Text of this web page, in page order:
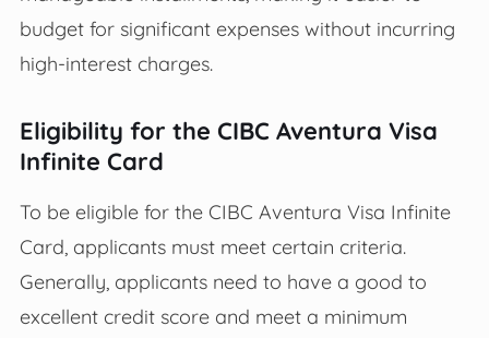
budget for significant expenses without incurring
high-interest charges.
Eligibility for the CIBC Aventura Visa
Infinite Card
To be eligible for the CIBC Aventura Visa Infinite
Card, applicants must meet certain criteria.
Generally, applicants need to have a good to
excellent credit score and meet a minimum